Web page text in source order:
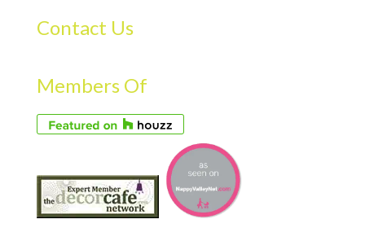
Contact Us
Members Of